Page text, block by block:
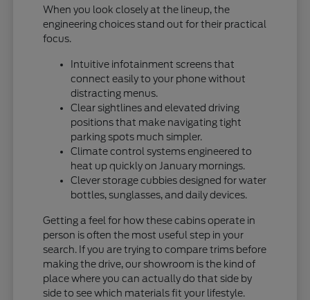
When you look closely at the lineup, the
engineering choices stand out for their practical
focus.
Intuitive infotainment screens that
connect easily to your phone without
distracting menus.
Clear sightlines and elevated driving
positions that make navigating tight
parking spots much simpler.
Climate control systems engineered to
heat up quickly on January mornings.
Clever storage cubbies designed for water
bottles, sunglasses, and daily devices.
Getting a feel for how these cabins operate in
person is often the most useful step in your
search. If you are trying to compare trims before
making the drive, our showroom is the kind of
place where you can actually do that side by
side to see which materials fit your lifestyle.